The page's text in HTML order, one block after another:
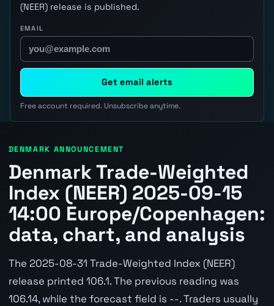
(NEER) release is published.
EMAIL
Get email alerts
Free account required. Unsubscribe anytime.
DENMARK ANNOUNCEMENT
Denmark Trade-Weighted
Index (NEER) 2025-09-15
14:00 Europe/Copenhagen:
data, chart, and analysis
The 2025-08-31 Trade-Weighted Index (NEER)
release printed 106.1. The previous reading was
106.14, while the forecast field is --. Traders usually